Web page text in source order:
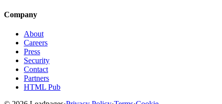
Company
About
Careers
Press
Security
Contact
Partners
HTML Pub